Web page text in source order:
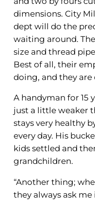
dimensions. City
dept will do the
waiting around.
size and thread
Best of all, their
doing, and they are
A handyman for 15
just a little weaker
stays very healthy
every day. His
kids settled and
grandchildren.
“Another thing;
they always ask